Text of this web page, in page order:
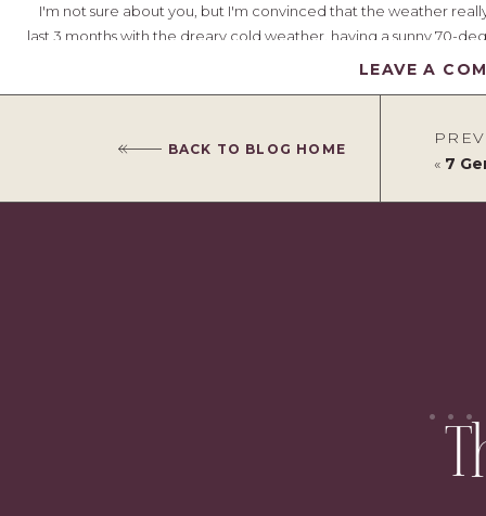
I'm not sure about you, but I'm convinced that the weather
last 3 months with the dreary cold weather, having a sunny 70-
is good with the world. It's amazing to think that some of you
All this warmth makes me think about spring and spring
LEAVE A
BACK TO BLOG HOME
« 7